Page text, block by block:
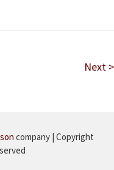
Next >
company | Copyright